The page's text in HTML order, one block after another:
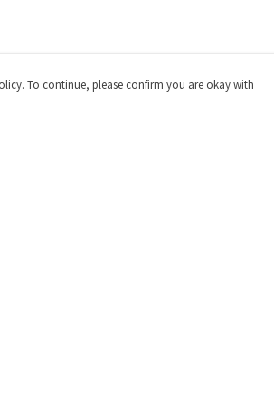
To continue, please confirm you are okay with